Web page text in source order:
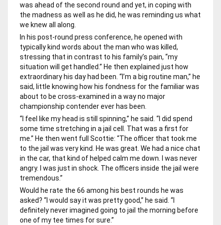
was ahead of the second round and yet, in coping with
the madness as well as he did, he was reminding us what
we knew all along.
In his post-round press conference, he opened with
typically kind words about the man who was killed,
stressing that in contrast to his family’s pain, “my
situation will get handled.” He then explained just how
extraordinary his day had been. “I’m a big routine man,” he
said, little knowing how his fondness for the familiar was
about to be cross-examined in a way no major
championship contender ever has been.
“I feel like my head is still spinning,” he said. “I did spend
some time stretching in a jail cell. That was a first for
me.” He then went full Scottie: “The officer that took me
to the jail was very kind. He was great. We had a nice chat
in the car, that kind of helped calm me down. I was never
angry. I was just in shock. The officers inside the jail were
tremendous.”
Would he rate the 66 among his best rounds he was
asked? “I would say it was pretty good,” he said. “I
definitely never imagined going to jail the morning before
one of my tee times for sure.”